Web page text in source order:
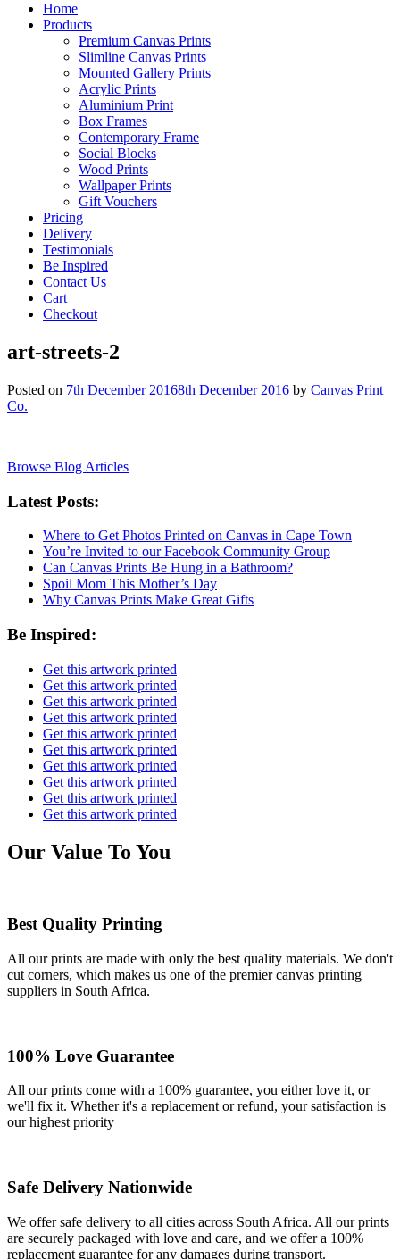
Home
Products
Premium Canvas Prints
Slimline Canvas Prints
Mounted Gallery Prints
Acrylic Prints
Aluminium Print
Box Frames
Contemporary Frame
Social Blocks
Wood Prints
Wallpaper Prints
Gift Vouchers
Pricing
Delivery
Testimonials
Be Inspired
Contact Us
Cart
Checkout
art-streets-2
Posted on 7th December 20168th December 2016 by Canvas Print
Co.
Browse Blog Articles
Latest Posts:
Where to Get Photos Printed on Canvas in Cape Town
You’re Invited to our Facebook Community Group
Can Canvas Prints Be Hung in a Bathroom?
Spoil Mom This Mother’s Day
Why Canvas Prints Make Great Gifts
Be Inspired:
Get this artwork printed
Get this artwork printed
Get this artwork printed
Get this artwork printed
Get this artwork printed
Get this artwork printed
Get this artwork printed
Get this artwork printed
Get this artwork printed
Get this artwork printed
Our Value To You
Best Quality Printing
All our prints are made with only the best quality materials. We don't
cut corners, which makes us one of the premier canvas printing
suppliers in South Africa.
100% Love Guarantee
All our prints come with a 100% guarantee, you either love it, or
we'll fix it. Whether it's a replacement or refund, your satisfaction is
our highest priority
Safe Delivery Nationwide
We offer safe delivery to all cities across South Africa. All our prints
are securely packaged with love and care, and we offer a 100%
replacement guarantee for any damages during transport.